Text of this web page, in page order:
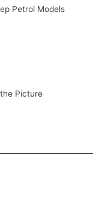
Petrol Models
Picture